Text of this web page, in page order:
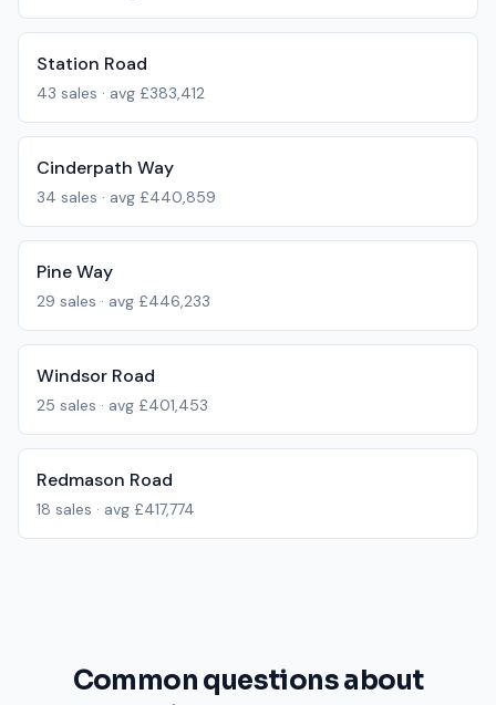
Station Road
43 sales · avg £383,412
Cinderpath Way
34 sales · avg £440,859
Pine Way
29 sales · avg £446,233
Windsor Road
25 sales · avg £401,453
Redmason Road
18 sales · avg £417,774
Common questions about